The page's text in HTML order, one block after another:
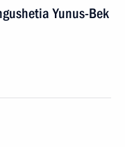
Yunus-Bek